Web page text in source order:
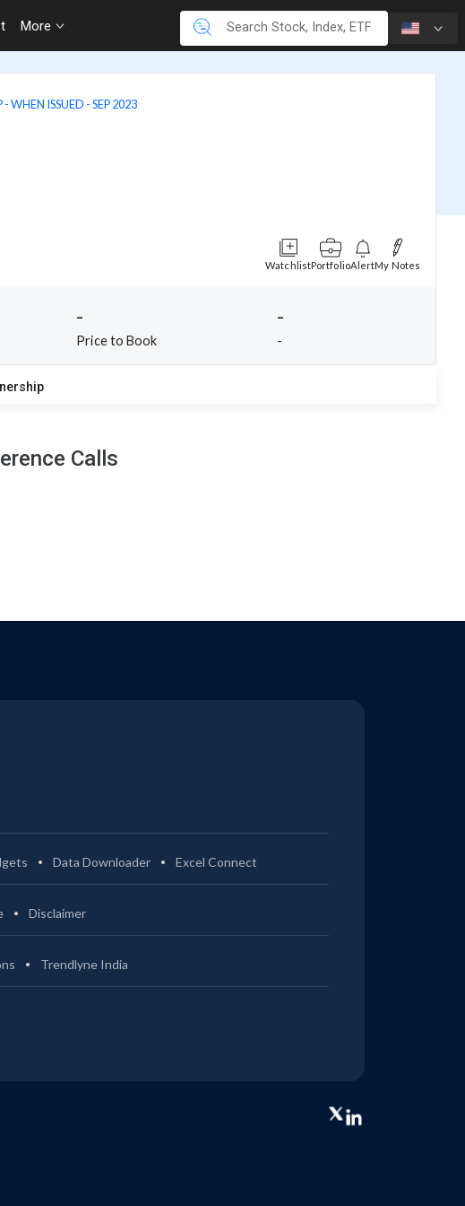
More
WHEN ISSUED - SEP 2023
WatchlistPortfolioAlertMy Notes
-
Price to Book
-
-
Calls
Data Downloader Excel Connect
Disclaimer
Trendlyne India